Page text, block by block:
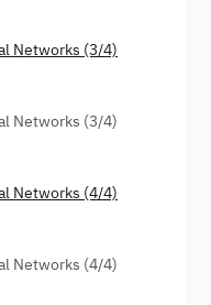
Networks (3/4)
Networks (3/4)
Networks (4/4)
Networks (4/4)